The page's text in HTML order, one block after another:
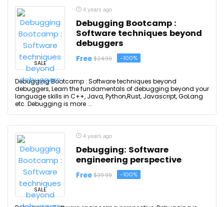
SALE
4 years ago
Debugging Bootcamp :
Software techniques beyond
debuggers
Free $24.99 -100%
Debugging Bootcamp : Software techniques beyond
debuggers, Learn the fundamentals of debugging beyond your
language skills in C++, Java, Python,Rust, Javascript, GoLang
etc. Debugging is more ...
SALE
4 years ago
Debugging: Software
engineering perspective
Free $39.99 -100%